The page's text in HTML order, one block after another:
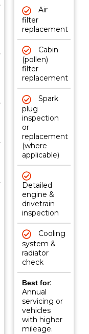
Air
filter
replacement
Cabin
(pollen)
filter
replacement
Spark
plug
inspection
or
replacement
(where
applicable)
Detailed
engine &
drivetrain
inspection
Cooling
system &
radiator
check
Best for:
Annual
servicing or
vehicles
with higher
mileage.